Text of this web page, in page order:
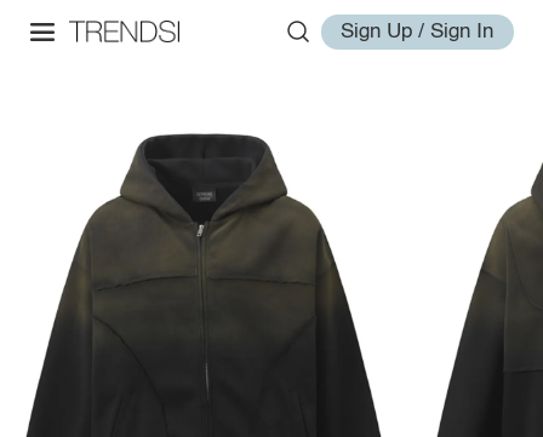
Sign Up / Sign In